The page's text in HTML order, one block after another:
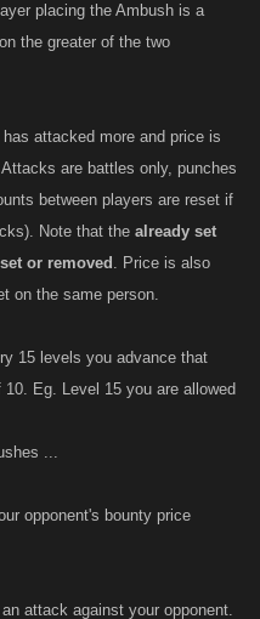
placing the Ambush is a
the greater of the two
attacked more and price is
are battles only, punches
between players are reset if
Note that the already set
or removed . Price is also
on the same person.
15 levels you advance that
Eg. Level 15 you are allowed
...
opponent's bounty price
attack against your opponent.